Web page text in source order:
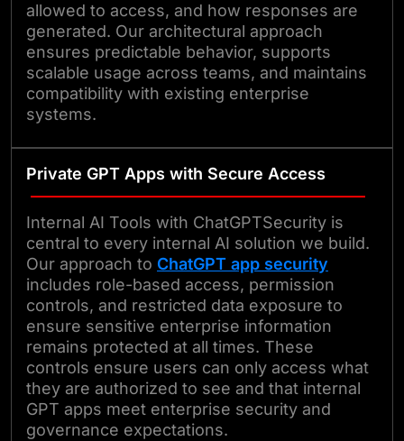
allowed to access, and how responses are
generated. Our architectural approach
ensures predictable behavior, supports
scalable usage across teams, and maintains
compatibility with existing enterprise
systems.
Private GPT Apps with Secure Access
Internal AI Tools with ChatGPTSecurity is
central to every internal AI solution we build.
Our approach to ChatGPT app security
includes role-based access, permission
controls, and restricted data exposure to
ensure sensitive enterprise information
remains protected at all times. These
controls ensure users can only access what
they are authorized to see and that internal
GPT apps meet enterprise security and
governance expectations.